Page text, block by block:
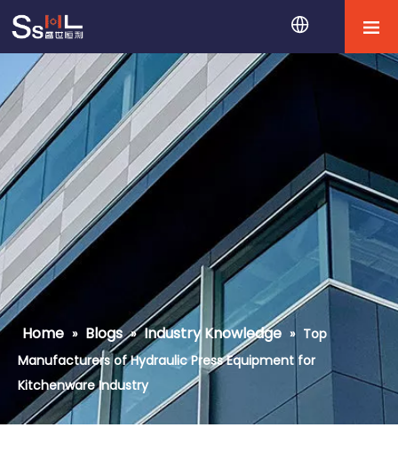
Home » Blogs » Industry Knowledge » Top
Manufacturers of Hydraulic Press Equipment for
Kitchenware Industry